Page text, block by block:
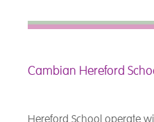
Cambian Hereford